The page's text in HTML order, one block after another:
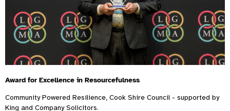
Award for Excellence in Resourcefulness
Community Powered Resilience, Cook Shire Council - supported by
King and Company Solicitors.